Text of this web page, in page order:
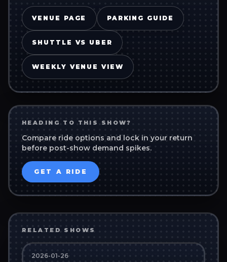
VENUE PAGE PARKING GUIDE
SHUTTLE VS UBER
WEEKLY VENUE VIEW
HEADING TO THIS SHOW?
Compare ride options and lock in your return
before post-show demand spikes.
GET A RIDE
RELATED SHOWS
2026-01-26